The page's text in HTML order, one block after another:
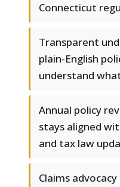
Connecticut
Transparent
plain-English
understand
Annual policy
stays aligned
and tax law
Claims